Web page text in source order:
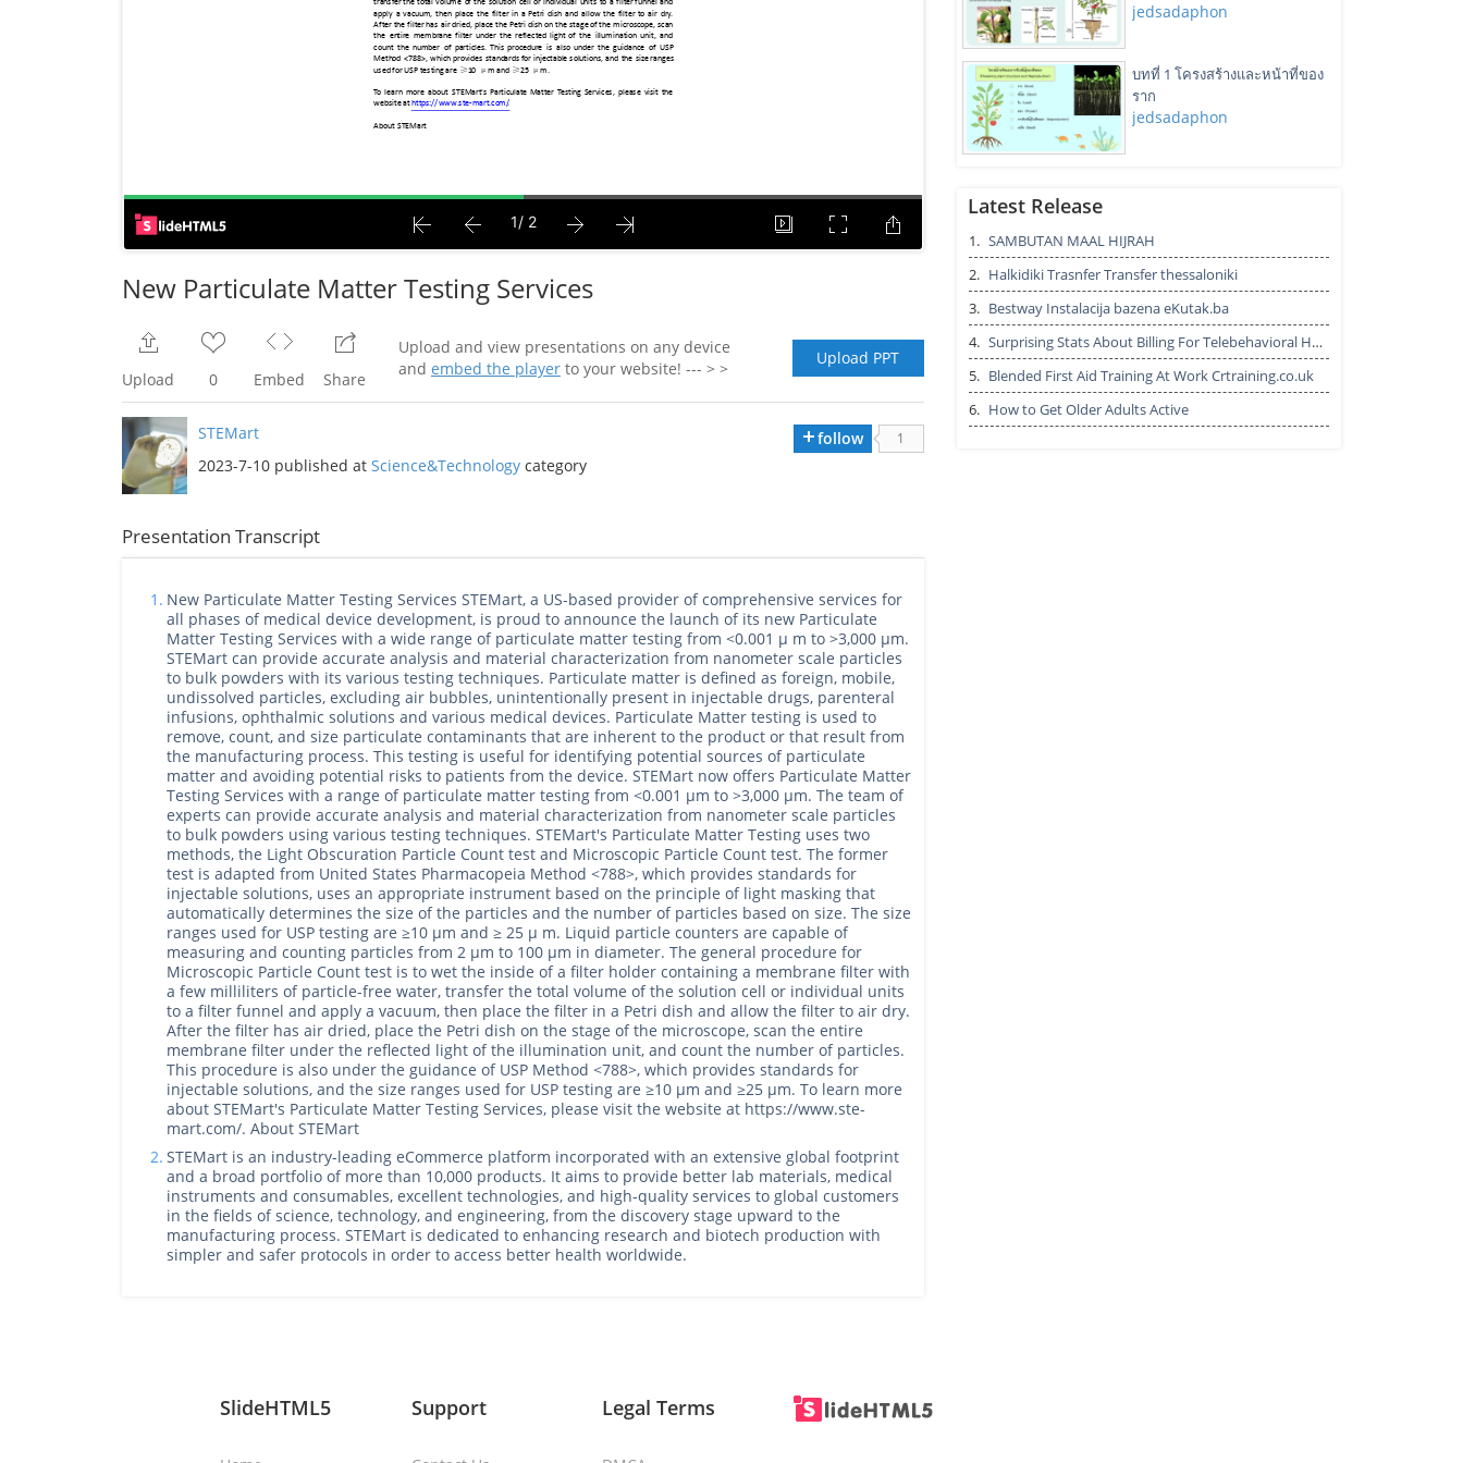
New Particulate Matter Testing Services
Upload 0 Embed Share
Upload and view presentations on any device
and embed the playerto your website! --- > >
Upload PPT
STEMart
2023-7-10 published at Science&Technology category
follow 1
Presentation Transcript
1. New Particulate Matter Testing Services STEMart, a US-based provider of comprehensive services for
all phases of medical device development, is proud to announce the launch of its new Particulate
Matter Testing Services with a wide range of particulate matter testing from <0.001 μ m to >3,000 μm.
STEMart can provide accurate analysis and material characterization from nanometer scale particles
to bulk powders with its various testing techniques. Particulate matter is defined as foreign, mobile,
undissolved particles, excluding air bubbles, unintentionally present in injectable drugs, parenteral
infusions, ophthalmic solutions and various medical devices. Particulate Matter testing is used to
remove, count, and size particulate contaminants that are inherent to the product or that result from
the manufacturing process. This testing is useful for identifying potential sources of particulate
matter and avoiding potential risks to patients from the device. STEMart now offers Particulate Matter
Testing Services with a range of particulate matter testing from <0.001 μm to >3,000 μm. The team of
experts can provide accurate analysis and material characterization from nanometer scale particles
to bulk powders using various testing techniques. STEMart's Particulate Matter Testing uses two
methods, the Light Obscuration Particle Count test and Microscopic Particle Count test. The former
test is adapted from United States Pharmacopeia Method <788>, which provides standards for
injectable solutions, uses an appropriate instrument based on the principle of light masking that
automatically determines the size of the particles and the number of particles based on size. The size
ranges used for USP testing are ≥10 μm and ≥ 25 μ m. Liquid particle counters are capable of
measuring and counting particles from 2 μm to 100 μm in diameter. The general procedure for
Microscopic Particle Count test is to wet the inside of a filter holder containing a membrane filter with
a few milliliters of particle-free water, transfer the total volume of the solution cell or individual units
to a filter funnel and apply a vacuum, then place the filter in a Petri dish and allow the filter to air dry.
After the filter has air dried, place the Petri dish on the stage of the microscope, scan the entire
membrane filter under the reflected light of the illumination unit, and count the number of particles.
This procedure is also under the guidance of USP Method <788>, which provides standards for
injectable solutions, and the size ranges used for USP testing are ≥10 μm and ≥25 μm. To learn more
about STEMart's Particulate Matter Testing Services, please visit the website at https://www.ste-
mart.com/. About STEMart
2. STEMart is an industry-leading eCommerce platform incorporated with an extensive global footprint
and a broad portfolio of more than 10,000 products. It aims to provide better lab materials, medical
instruments and consumables, excellent technologies, and high-quality services to global customers
in the fields of science, technology, and engineering, from the discovery stage upward to the
manufacturing process. STEMart is dedicated to enhancing research and biotech production with
simpler and safer protocols in order to access better health worldwide.
jedsadaphon
บทที่ 1 โครงสร้างและหน้าที่ของ
ราก
jedsadaphon
Solar RFID tags manufacturers -
POXO
POXO RFID AUTOMATION
Agrochemical Environmental
Fate Studies by BOC Sciences
bocsci11
Latest Release
1. SAMBUTAN MAAL HIJRAH
2. Halkidiki Trasnfer Transfer thessaloniki
3. Bestway Instalacija bazena eKutak.ba
4. Surprising Stats About Billing For Telebehavioral Health
5. Blended First Aid Training At Work Crtraining.co.uk
6. How to Get Older Adults Active
SlideHTML5 Support Legal Terms